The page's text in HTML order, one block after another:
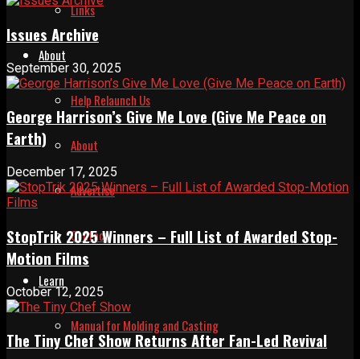
Links
About
Help Relaunch Us
About
Advertise
Contact
Learn
Manual for Molding and Casting
Issues Archive
September 30, 2025
George Harrison’s Give Me Love (Give Me Peace on
Earth)
December 17, 2025
StopTrik 2025 Winners – Full List of Awarded Stop-
Motion Films
October 12, 2025
The Tiny Chef Show Returns After Fan-Led Revival